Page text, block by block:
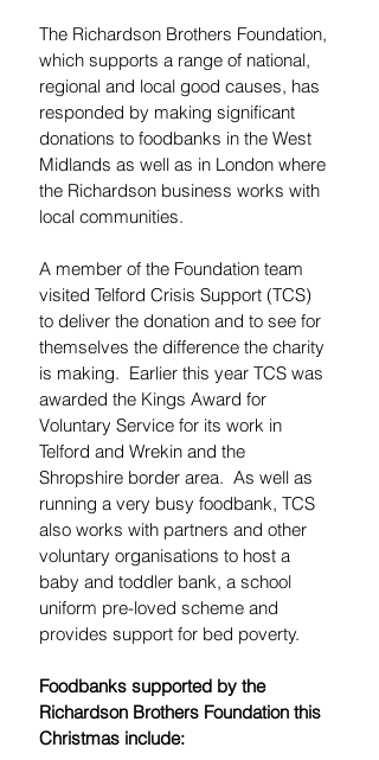
The Richardson Brothers Foundation,
which supports a range of national,
regional and local good causes, has
responded by making significant
donations to foodbanks in the West
Midlands as well as in London where
the Richardson business works with
local communities.
A member of the Foundation team
visited Telford Crisis Support (TCS)
to deliver the donation and to see for
themselves the difference the charity
is making.  Earlier this year TCS was
awarded the Kings Award for
Voluntary Service for its work in
Telford and Wrekin and the
Shropshire border area.  As well as
running a very busy foodbank, TCS
also works with partners and other
voluntary organisations to host a
baby and toddler bank, a school
uniform pre-loved scheme and
provides support for bed poverty.
Foodbanks supported by the
Richardson Brothers Foundation this
Christmas include: